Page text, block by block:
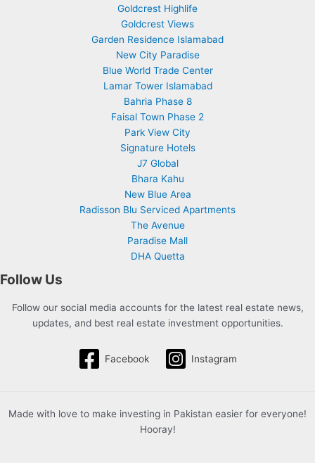
Goldcrest Highlife
Goldcrest Views
Garden Residence Islamabad
New City Paradise
Blue World Trade Center
Lamar Tower Islamabad
Bahria Phase 8
Faisal Town Phase 2
Park View City
Signature Hotels
J7 Global
Bhara Kahu
New Blue Area
Radisson Blu Serviced Apartments
The Avenue
Paradise Mall
DHA Quetta
Follow Us
Follow our social media accounts for the latest real estate news,
updates, and best real estate investment opportunities.
Facebook Instagram
Made with love to make investing in Pakistan easier for everyone!
Hooray!